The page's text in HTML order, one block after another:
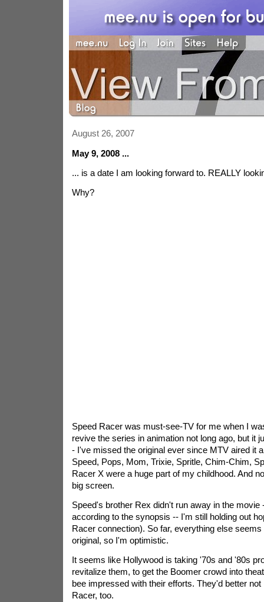
August 26, 2007
May 9, 2008 ...
... is a date I am looking forward to. REALLY
Why?
Speed Racer was must-see-TV for me when I
revive the series in animation not long ago, but it
- I've missed the original ever since MTV aired it
Speed, Pops, Mom, Trixie, Spritle, Chim-Chim,
Racer X were a huge part of my childhood. And
big screen.
Speed's brother Rex didn't run away in the movie
according to the synopsis -- I'm still holding out
Racer connection). So far, everything else
original, so I'm optimistic.
It seems like Hollywood is taking '70s and '80s
revitalize them, to get the Boomer crowd into
bee impressed with their efforts. They'd better
Racer, too.